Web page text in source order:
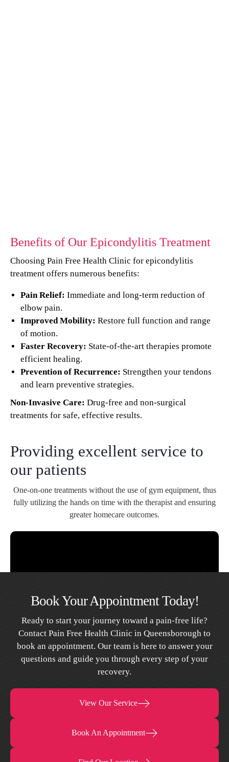
Benefits of Our Epicondylitis Treatment
Choosing Pain Free Health Clinic for epicondylitis
treatment offers numerous benefits:
Pain Relief: Immediate and long-term reduction of
elbow pain.
Improved Mobility: Restore full function and range
of motion.
Faster Recovery: State-of-the-art therapies promote
efficient healing.
Prevention of Recurrence: Strengthen your tendons
and learn preventive strategies.
Non-Invasive Care: Drug-free and non-surgical
treatments for safe, effective results.
Providing excellent service to
our patients
One-on-one treatments without the use of gym equipment, thus
fully utilizing the hands on time with the therapist and ensuring
greater homecare outcomes.
Book Your Appointment Today!
Ready to start your journey toward a pain-free life?
Contact Pain Free Health Clinic in Queensborough to
book an appointment. Our team is here to answer your
questions and guide you through every step of your
recovery.
View Our Service
Book An Appointment